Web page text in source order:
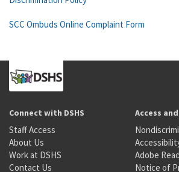
SCC Ombuds Online Complaint Form
Connect with DSHS
Staff Access
About Us
Work at DSHS
Contact Us
Access
Adobe
Notice of